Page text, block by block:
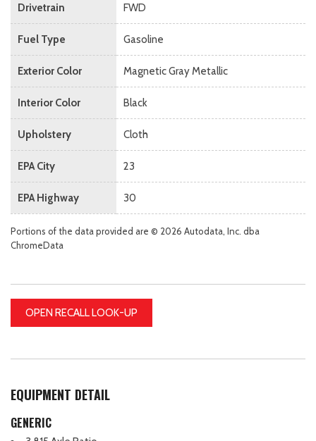
Drivetrain FWD
Fuel Type Gasoline
Exterior Color Magnetic Gray Metallic
Interior Color Black
Upholstery Cloth
EPA City 23
EPA Highway 30
Portions of the data provided are © 2026 Autodata, Inc. dba
ChromeData
OPEN RECALL LOOK-UP
EQUIPMENT DETAIL
GENERIC